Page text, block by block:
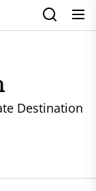
Destination